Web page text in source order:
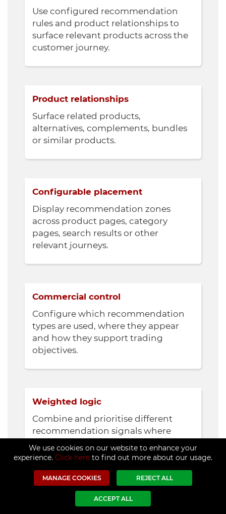
Use configured recommendation
rules and product relationships to
surface relevant products across the
customer journey.
Product relationships
Surface related products,
alternatives, complements, bundles
or similar products.
Configurable placement
Display recommendation zones
across product pages, category
pages, search results or other
relevant journeys.
Commercial control
Configure which recommendation
types are used, where they appear
and how they support trading
objectives.
Weighted logic
Combine and prioritise different
recommendation signals where
required.
We use cookies on our website to enhance your
experience. Click here to find out more about our usage.
MANAGE COOKIES REJECT ALL
ACCEPT ALL